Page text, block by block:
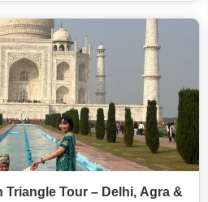
Triangle Tour – Delhi, Agra &